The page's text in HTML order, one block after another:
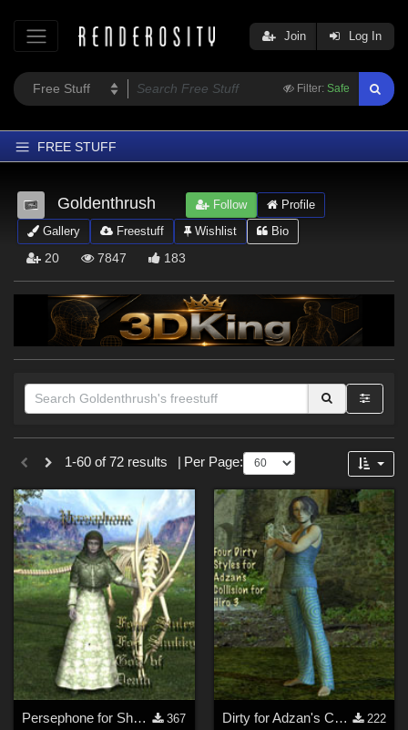
Filter: Safe
Join Log In
FREE STUFF
Home
Latest
Trending
Softwares
Figures
Themes
Contributors
Goldenthrush Follow
Profile
Gallery
Freestuff Wishlist Bio
20 7847 183
Sections
)
3D Models (
2D (3)
1-60 of 72 results Per Page:
Persephone for Shukky's God of Death
367
Dirty for Adzan's Collision for H3
222